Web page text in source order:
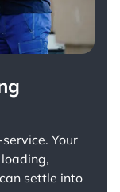
. Your
settle into